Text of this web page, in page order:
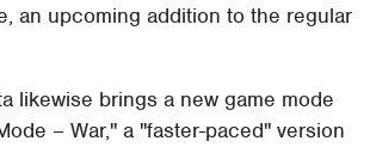
an upcoming addition to the regular
likewise brings a new game mode
– War," a "faster-paced" version